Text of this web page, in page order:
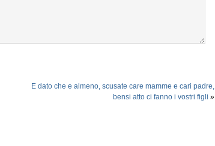
E dato che e almeno, scusate care mamme e cari padre,
bensi atto ci fanno i vostri figli »